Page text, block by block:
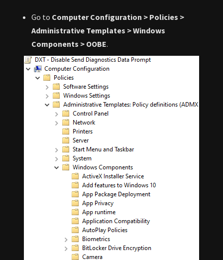
Go to Computer Configuration > Policies >
Administrative Templates > Windows
Components > OOBE.